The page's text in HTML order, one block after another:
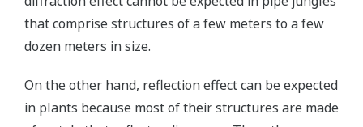
that comprise structures of a few meters to a few
dozen meters in size.
On the other hand, reflection effect can be expected
in plants because most of their structures are made